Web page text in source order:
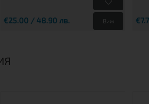
€25.00 / 48.90 лв. Виж